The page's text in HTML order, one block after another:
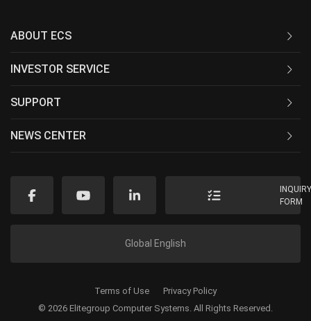
ABOUT ECS
INVESTOR SERVICE
SUPPORT
NEWS CENTER
FORM
Global English
© 2026 Elitegroup Computer Systems. All Rights Reserved.
Terms of Use Privacy Policy